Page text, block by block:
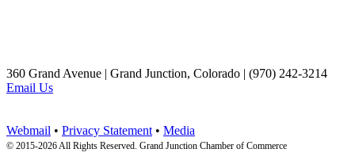
360 Grand Avenue | Grand Junction, Colorado | (970) 242-3214
Email Us
Webmail • Privacy Statement • Media
© 2015-2026 All Rights Reserved. Grand Junction Chamber of Commerce